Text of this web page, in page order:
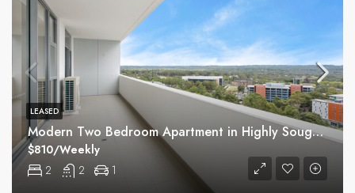
Modern Two Bedroom Apartment in Highly Sought Macquarie Park Village
2 2 1
$810/Weekly
LEASED